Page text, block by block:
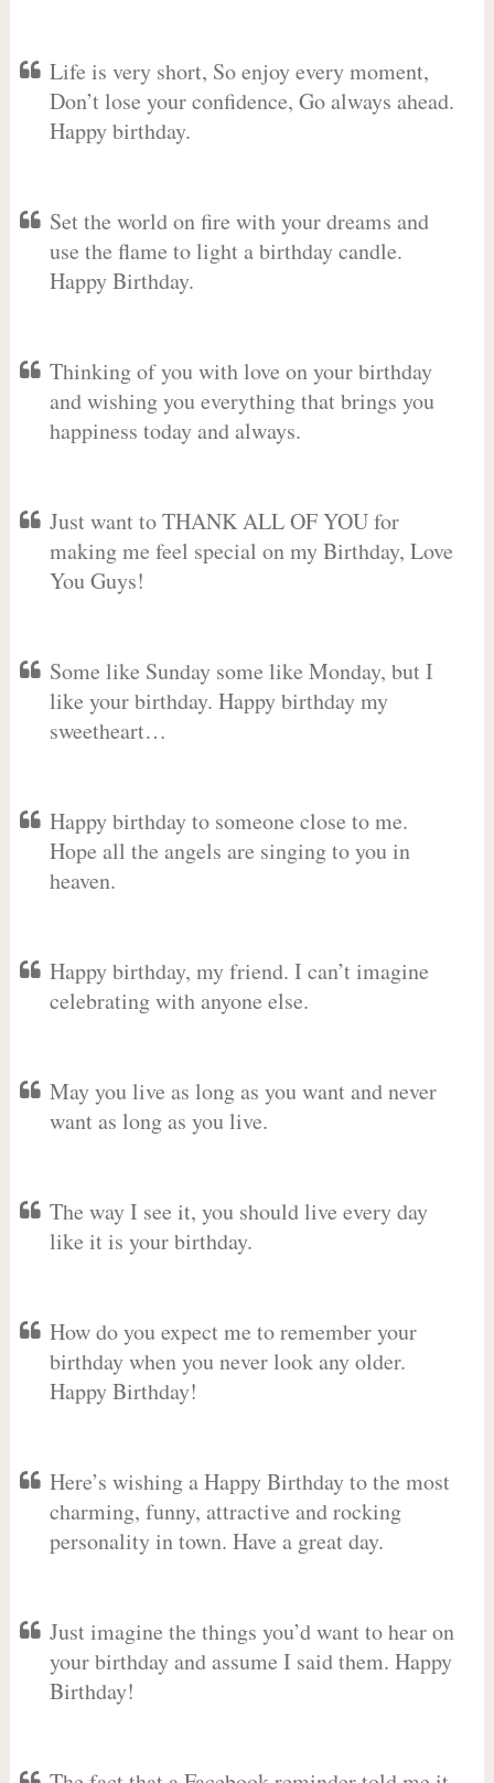
Life is very short, So enjoy every moment,
Don’t lose your confidence, Go always ahead.
Happy birthday.
Set the world on fire with your dreams and
use the flame to light a birthday candle.
Happy Birthday.
Thinking of you with love on your birthday
and wishing you everything that brings you
happiness today and always.
Just want to THANK ALL OF YOU for
making me feel special on my Birthday, Love
You Guys!
Some like Sunday some like Monday, but I
like your birthday. Happy birthday my
sweetheart…
Happy birthday to someone close to me.
Hope all the angels are singing to you in
heaven.
Happy birthday, my friend. I can’t imagine
celebrating with anyone else.
May you live as long as you want and never
want as long as you live.
The way I see it, you should live every day
like it is your birthday.
How do you expect me to remember your
birthday when you never look any older.
Happy Birthday!
Here’s wishing a Happy Birthday to the most
charming, funny, attractive and rocking
personality in town. Have a great day.
Just imagine the things you’d want to hear on
your birthday and assume I said them. Happy
Birthday!